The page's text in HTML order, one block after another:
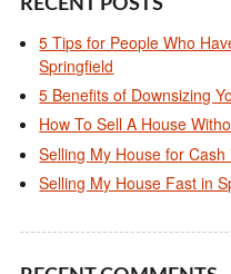
RECENT POSTS
5 Tips for People Who
Springfield
5 Benefits of Downsizing
How To Sell A House
Selling My House for
Selling My House Fast in